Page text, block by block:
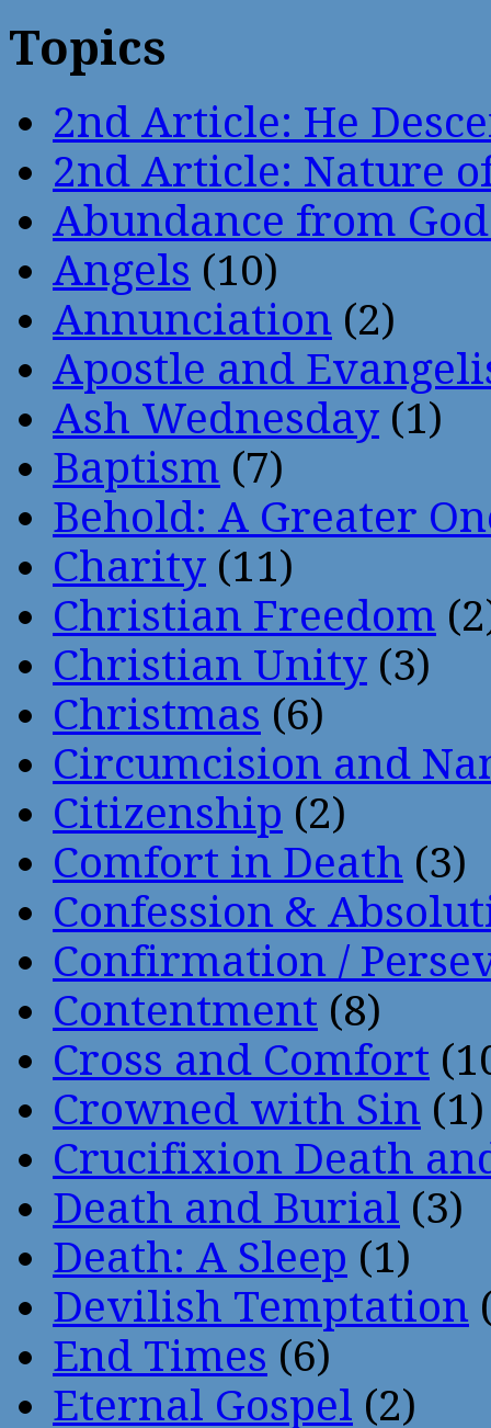
Topics
2nd Article: He
2nd Article: Nature
Abundance from
Angels (10)
Annunciation (2)
Apostle and
Ash Wednesday (1)
Baptism (7)
Behold: A Greater
Charity (11)
Christian Freedom
Christian Unity (3)
Christmas (6)
Circumcision and
Citizenship (2)
Comfort in Death (3)
Confession &
Confirmation /
Contentment (8)
Cross and Comfort
Crowned with Sin (1)
Crucifixion Death
Death and Burial (3)
Death: A Sleep (1)
Devilish Temptation
End Times (6)
Eternal Gospel (2)